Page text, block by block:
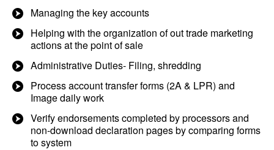
Managing the key accounts
Helping with the organization of out trade marketing
actions at the point of sale
Administrative Duties- Filing, shredding
Process account transfer forms (2A & LPR) and
Image daily work
Verify endorsements completed by processors and
non-download declaration pages by comparing forms
to system